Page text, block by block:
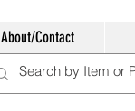
About/Contact